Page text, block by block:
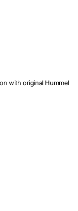
with original Hummel